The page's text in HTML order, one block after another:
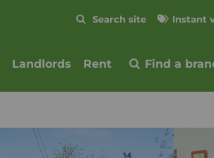
Search site Instant
Landlords Rent Find a